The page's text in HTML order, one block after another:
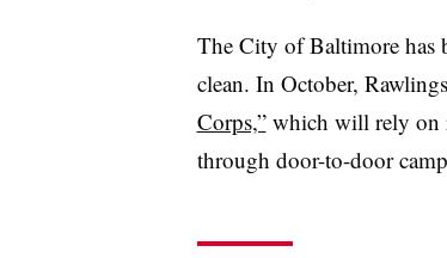
The City of Baltimore has
clean. In October,
Corps,”which will rely on
through door-to-door